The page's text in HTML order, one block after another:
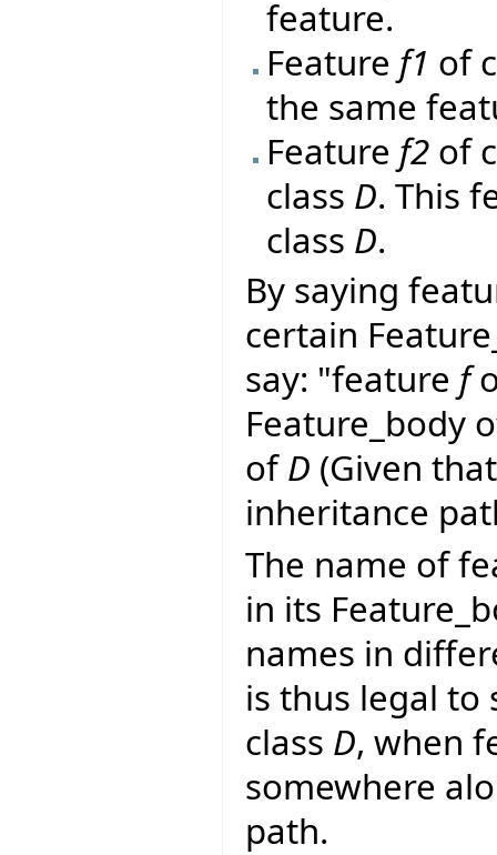
feature.
Feature f1 of
the same
Feature f2 of
class D. This
class D.
By saying
certain
say: "feature f
Feature_body
ofD (Given
inheritance
The name of
in its
names in
is thus legal to
class D, when
somewhere
path.